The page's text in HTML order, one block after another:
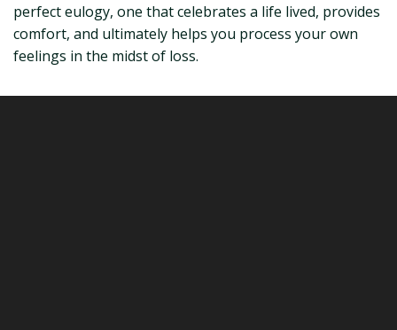
perfect eulogy, one that celebrates a life lived, provides
comfort, and ultimately helps you process your own
feelings in the midst of loss.